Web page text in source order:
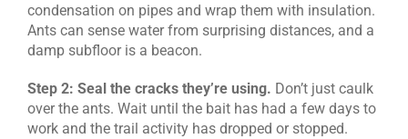
condensation on pipes and wrap them with insulation.
Ants can sense water from surprising distances, and a
damp subfloor is a beacon.
Step 2: Seal the cracks they’re using. Don’t just caulk
over the ants. Wait until the bait has had a few days to
work and the trail activity has dropped or stopped.